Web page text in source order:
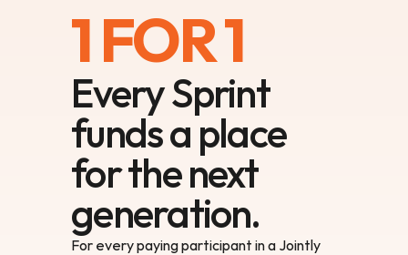
1 FOR 1
Every Sprint
funds a place
for the next
generation.
For every paying participant in a Jointly